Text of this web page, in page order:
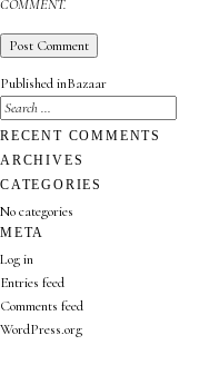
COMMENT.
POST
NAVIGATION
Published inBazaar
SEARCH
FOR:
RECENT COMMENTS
ARCHIVES
CATEGORIES
No categories
META
Log in
Entries feed
Comments feed
WordPress.org